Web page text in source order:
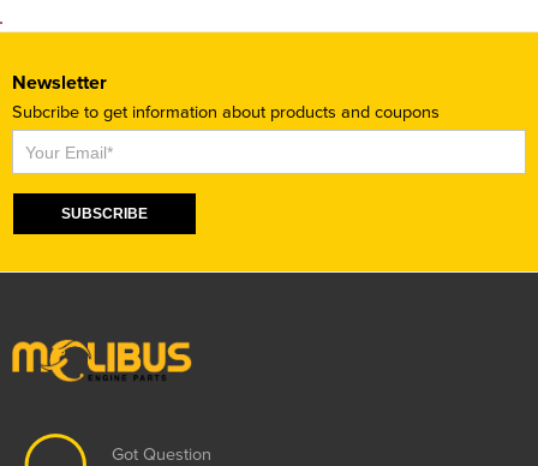
Newsletter
Subcribe to get information about products and coupons
Subscribe
SUBSCRIBE
Got Question